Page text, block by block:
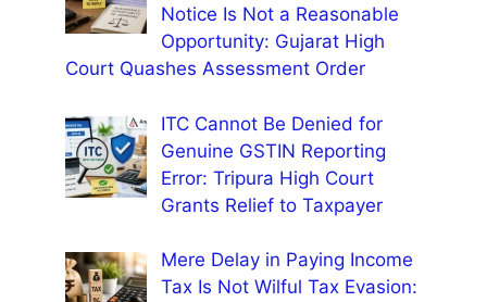
Notice Is Not a Reasonable
Opportunity: Gujarat High
Court Quashes Assessment Order
ITC Cannot Be Denied for
Genuine GSTIN Reporting
Error: Tripura High Court
Grants Relief to Taxpayer
Mere Delay in Paying Income
Tax Is Not Wilful Tax Evasion: